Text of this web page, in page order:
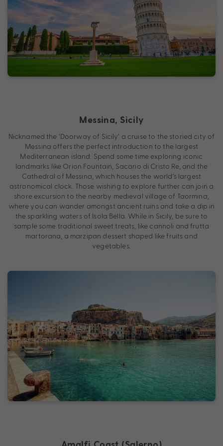
Messina, Sicily
Nicknamed the ‘Doorway of Sicily’ a cruise to the storied city of
Messina offers the perfect introduction to the largest
Mediterranean island. Spend some time exploring iconic
landmarks like Orion Fountain, Sacario di Cristo Re, and the
Cathedral of Messina, which houses the world’s largest
astronomical clock. Those wishing to explore further can join a
shore excursion to the nearby medieval village of Taormina,
where you can wander amongst ancient ruins and take a dip in
the sparkling waters of Isola Bella. While in Sicily, be sure to
sample some traditional sweet treats, like cannoli and frutta
martorana, a marzipan dessert shaped like fruits and
vegetables.